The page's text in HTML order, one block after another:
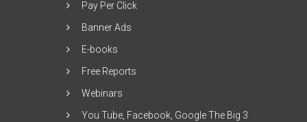
Pay Per Click
Banner Ads
E-books
Free Reports
Webinars
You Tube, Facebook, Google The Big 3